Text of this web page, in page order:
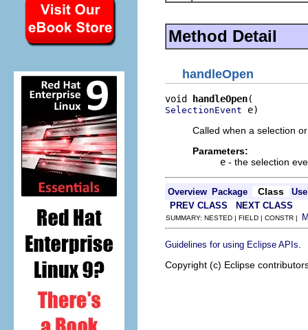
Method Detail
handleOpen
void handleOpen
SelectionEvent e)
Called when a selection
Parameters:
e - the selection
Overview Package Class
Use
PREV CLASS
NEXT CLASS
SUMMARY: NESTED | FIELD | CONSTR |
Guidelines for using Eclipse APIs
Copyright (c) Eclipse